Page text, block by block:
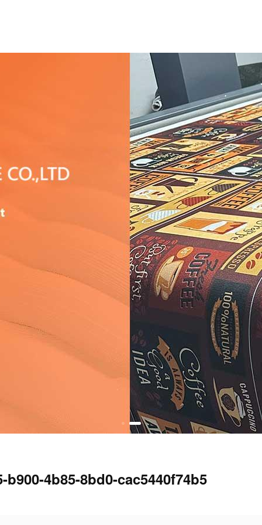
b900-4b85-8bd0-cac5440f74b5